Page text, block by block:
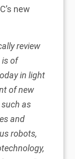
new
review
is of
in light
of new
as
and
robots,